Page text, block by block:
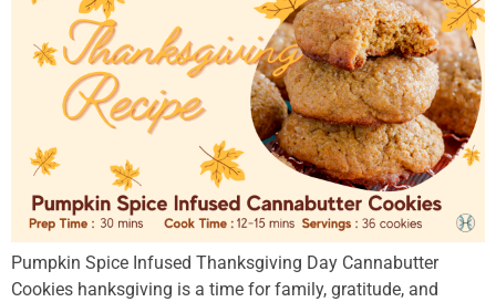
Pumpkin Spice Infused Thanksgiving Day Cannabutter
Cookies hanksgiving is a time for family, gratitude, and